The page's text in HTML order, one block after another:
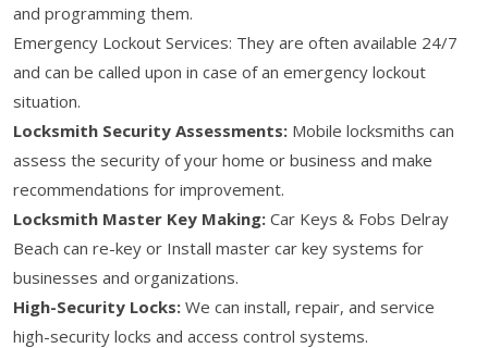
and programming them.
Emergency Lockout Services: They are often available 24/7
and can be called upon in case of an emergency lockout
situation.
Locksmith Security Assessments: Mobile locksmiths can
assess the security of your home or business and make
recommendations for improvement.
Locksmith Master Key Making: Car Keys & Fobs Delray
Beach can re-key or Install master car key systems for
businesses and organizations.
High-Security Locks: We can install, repair, and service
high-security locks and access control systems.